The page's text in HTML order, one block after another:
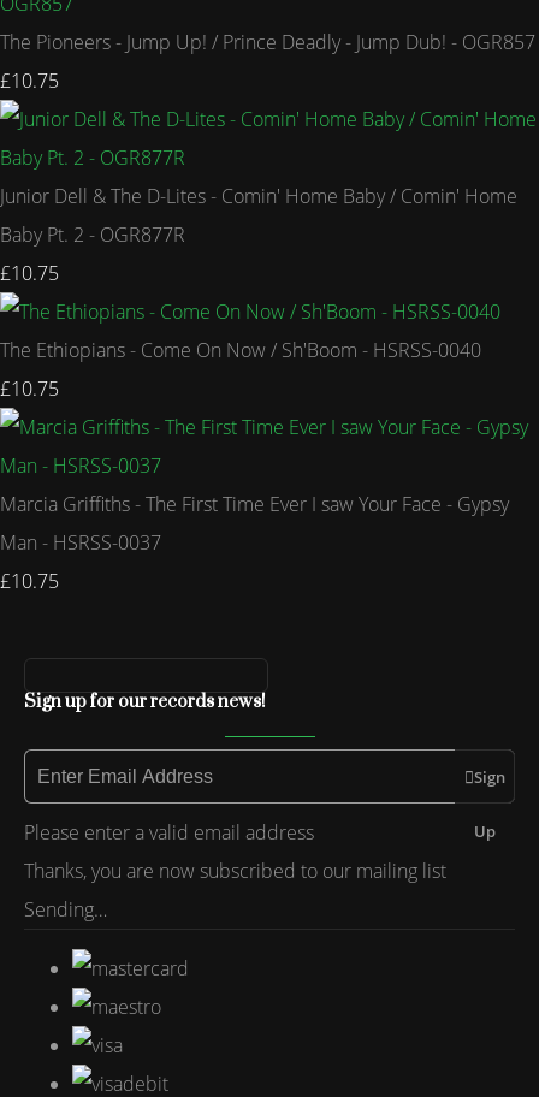
The Pioneers - Jump Up! / Prince Deadly - Jump Dub! - OGR857
£10.75
Junior Dell & The D-Lites - Comin' Home Baby / Comin' Home
Baby Pt. 2 - OGR877R
£10.75
The Ethiopians - Come On Now / Sh'Boom - HSRSS-0040
£10.75
Marcia Griffiths - The First Time Ever I saw Your Face - Gypsy
Man - HSRSS-0037
£10.75
Sign up for our records news!
Sign
Up
Please enter a valid email address
Thanks, you are now subscribed to our mailing list
Sending…